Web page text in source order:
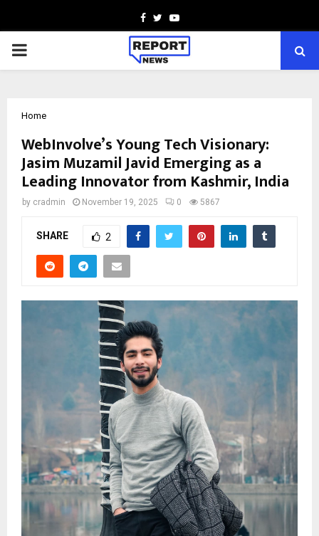
Facebook
TwitterYoutube
PRIMARY
Home
WebInvolve’s Young Tech Visionary:
Jasim Muzamil Javid Emerging as a
Leading Innovator from Kashmir, India
by cradmin November 19, 2025 0 5867
SHARE 2